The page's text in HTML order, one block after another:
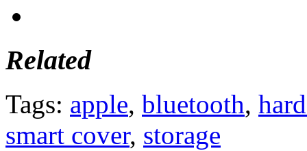
Related
Tags: apple, bluetooth,
smart cover, storage